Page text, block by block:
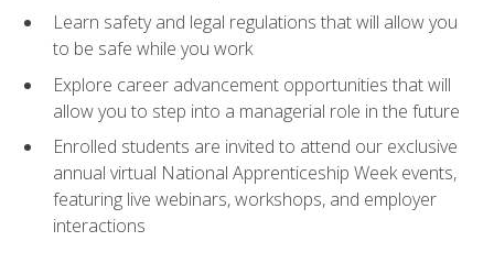
Learn safety and legal regulations that will allow you
to be safe while you work
Explore career advancement opportunities that will
allow you to step into a managerial role in the future
Enrolled students are invited to attend our exclusive
annual virtual National Apprenticeship Week events,
featuring live webinars, workshops, and employer
interactions